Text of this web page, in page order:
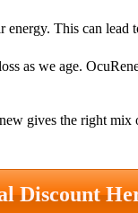
This can
as we age.
gives the right
Discount